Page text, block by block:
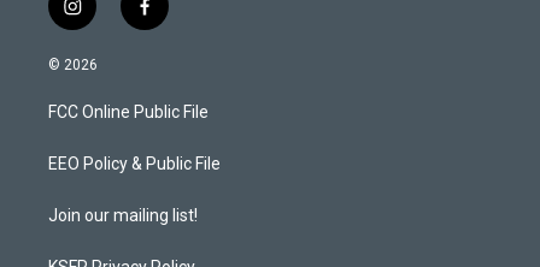
i
n
s
a
g
a
f
a
b
o
k
© 2026
FCC Online Public File
EEO Policy & Public File
Join our mailing list!